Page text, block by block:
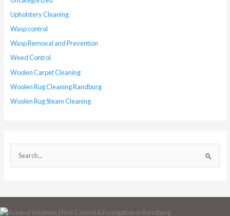
Upholstery Cleaning
Wasp control
Wasp Removal and Prevention
Weed Control
Woolen Carpet Cleaning
Woolen Rug Cleaning Randburg
Woolen Rug Steam Cleaning
e
r
c